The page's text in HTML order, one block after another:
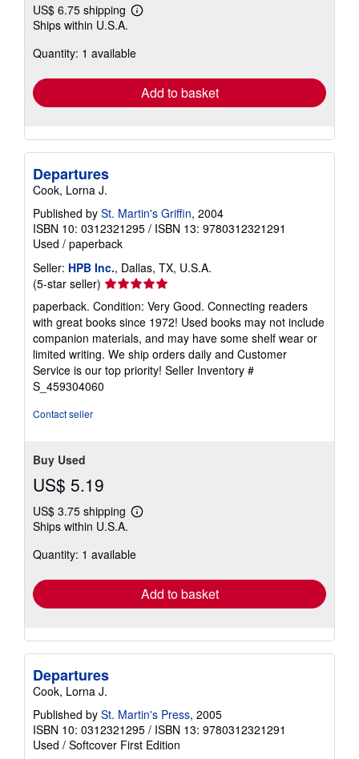
US$ 6.75 shipping
Learn
shipping
Ships within U.S.A.
Quantity: 1 available
Add to basket
Departures
Cook, Lorna J.
Published by St. Martin's Griffin, 2004
ISBN 10: 0312321295 / ISBN 13: 9780312321291
Used / paperback
Seller: HPB Inc., Dallas, TX, U.S.A.
(5-star seller) Seller
rating
5
out
of
5
stars
paperback. Condition: Very Good. Connecting readers
with great books since 1972! Used books may not include
companion materials, and may have some shelf wear or
limited writing. We ship orders daily and Customer
Service is our top priority! Seller Inventory #
S_459304060
Contact seller
Buy Used
US$ 5.19
US$ 3.75 shipping
Learn
shipping
Ships within U.S.A.
Quantity: 1 available
Add to basket
Departures
Cook, Lorna J.
Published by St. Martin's Press, 2005
ISBN 10: 0312321295 / ISBN 13: 9780312321291
Used / Softcover First Edition